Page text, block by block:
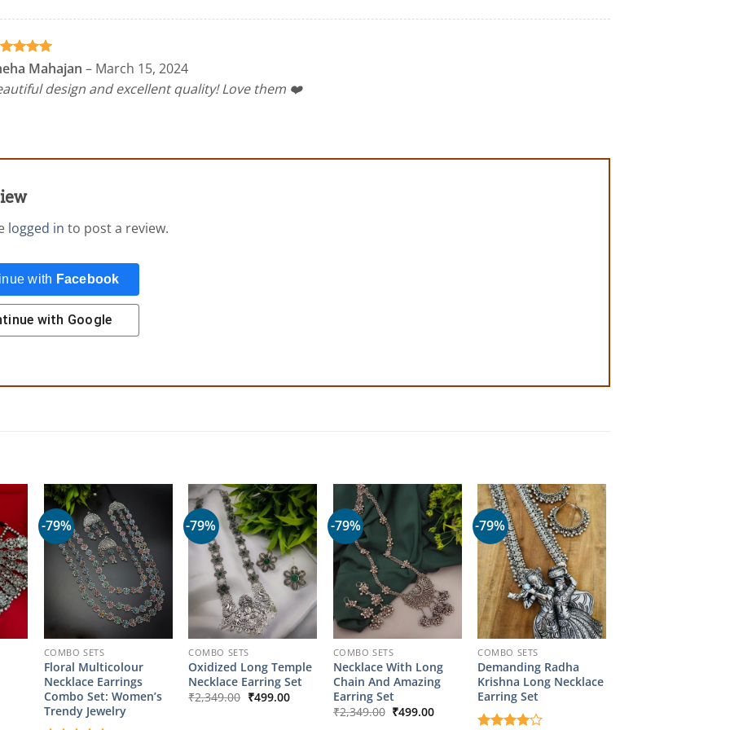
5Mahajan – March 15, 2024
design and excellent quality! Love them ❤️
logged in to post a review.
with Facebook
with Google
-79%
COMBO SETS
Floral Multicolour
Necklace Earrings
Combo Set: Women’s
Trendy Jewelry
-79%
COMBO SETS
Oxidized Long Temple
Necklace Earring Set
₹2,349.00 Original
₹499.00Current
-79%
COMBO SETS
Necklace With Long
Chain And Amazing
Earring Set
₹2,349.00 Original
₹499.00Current
-79%
COMBO SETS
Demanding Radha
Krishna Long Necklace
Earring Set